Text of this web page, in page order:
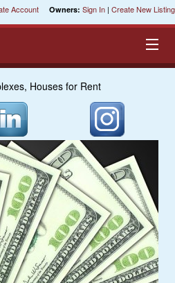
Account Owners: Sign In | Create New Listing
Housing
Houses for Rent